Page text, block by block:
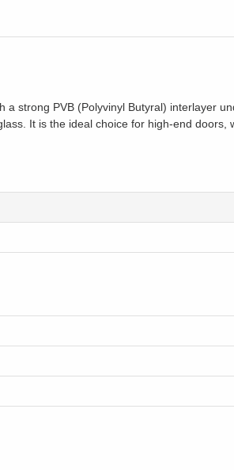
strong PVB (Polyvinyl Butyral) interlayer
It is the ideal choice for high-end doors,